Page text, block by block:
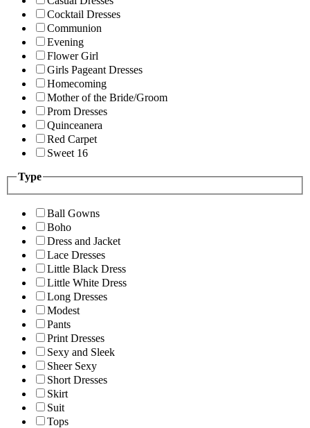
Cocktail Dresses
Communion
Evening
Flower Girl
Girls Pageant Dresses
Homecoming
Mother of the Bride/Groom
Prom Dresses
Quinceanera
Red Carpet
Sweet 16
Type
Ball Gowns
Boho
Dress and Jacket
Lace Dresses
Little Black Dress
Little White Dress
Long Dresses
Modest
Pants
Print Dresses
Sexy and Sleek
Sheer Sexy
Short Dresses
Skirt
Suit
Tops